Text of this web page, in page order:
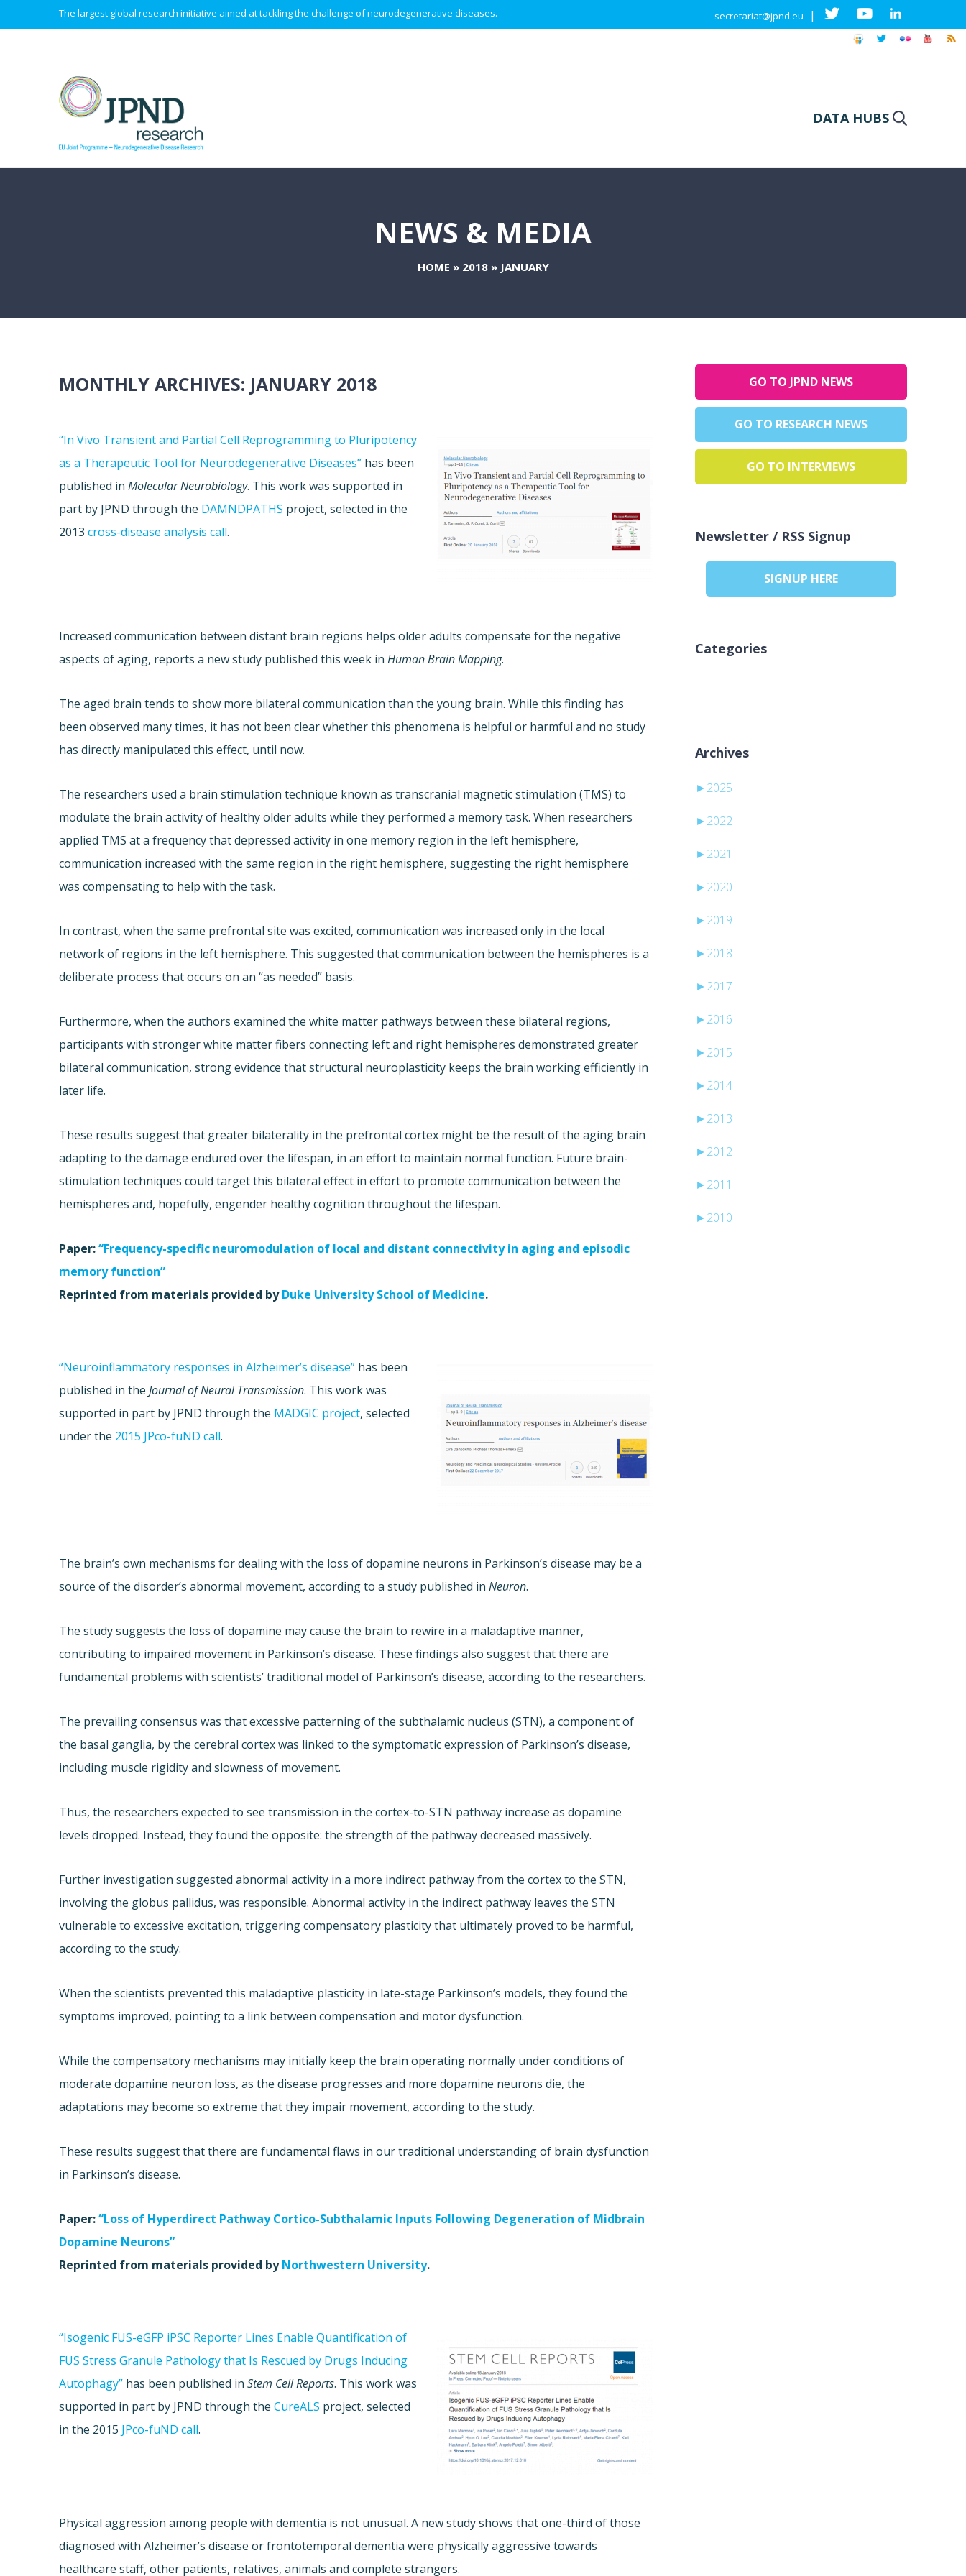
The largest global research initiative aimed at tackling the challenge of neurodegenerative diseases. secretariat@jpnd.eu |
DATA HUBS
NEWS & MEDIA
HOME » 2018» JANUARY
MONTHLY ARCHIVES: JANUARY 2018
“In Vivo Transient and Partial Cell Reprogramming to Pluripotency
as a Therapeutic Tool for Neurodegenerative Diseases” has been
published inMolecular Neurobiology. This work was supported in
part by JPND through the DAMNDPATHS project, selected in the
2013cross-disease analysis call.
Increased communication between distant brain regions helps older adults compensate for the negative
aspects of aging, reports a new study published this week inHuman Brain Mapping.
The aged brain tends to show more bilateral communication than the young brain. While this finding has
been observed many times, it has not been clear whether this phenomena is helpful or harmful and no study
has directly manipulated this effect, until now.
The researchers used a brain stimulation technique known as transcranial magnetic stimulation (TMS) to
modulate the brain activity of healthy older adults while they performed a memory task. When researchers
applied TMS at a frequency that depressed activity in one memory region in the left hemisphere,
communication increased with the same region in the right hemisphere, suggesting the right hemisphere
was compensating to help with the task.
In contrast, when the same prefrontal site was excited, communication was increased only in the local
network of regions in the left hemisphere. This suggested that communication between the hemispheres is a
deliberate process that occurs on an “as needed” basis.
Furthermore, when the authors examined the white matter pathways between these bilateral regions,
participants with stronger white matter fibers connecting left and right hemispheres demonstrated greater
bilateral communication, strong evidence that structural neuroplasticity keeps the brain working efficiently in
later life.
These results suggest that greater bilaterality in the prefrontal cortex might be the result of the aging brain
adapting to the damage endured over the lifespan, in an effort to maintain normal function. Future brain-
stimulation techniques could target this bilateral effect in effort to promote communication between the
hemispheres and, hopefully, engender healthy cognition throughout the lifespan.
Paper:“Frequency-specific neuromodulation of local and distant connectivity in aging and episodic
memory function”
Reprinted from materials provided byDuke University School of Medicine.
“Neuroinflammatory responses in Alzheimer’s disease” has been
published in theJournal of Neural Transmission. This work was
supported in part by JPND through the MADGIC project, selected
under the 2015 JPco-fuND call.
The brain’s own mechanisms for dealing with the loss of dopamine neurons in Parkinson’s disease may be a
source of the disorder’s abnormal movement, according to a study published inNeuron.
The study suggests the loss of dopamine may cause the brain to rewire in a maladaptive manner,
contributing to impaired movement in Parkinson’s disease. These findings also suggest that there are
fundamental problems with scientists’ traditional model of Parkinson’s disease, according to the researchers.
The prevailing consensus was that excessive patterning of the subthalamic nucleus (STN), a component of
the basal ganglia, by the cerebral cortex was linked to the symptomatic expression of Parkinson’s disease,
including muscle rigidity and slowness of movement.
Thus, the researchers expected to see transmission in the cortex-to-STN pathway increase as dopamine
levels dropped. Instead, they found the opposite: the strength of the pathway decreased massively.
Further investigation suggested abnormal activity in a more indirect pathway from the cortex to the STN,
involving the globus pallidus, was responsible. Abnormal activity in the indirect pathway leaves the STN
vulnerable to excessive excitation, triggering compensatory plasticity that ultimately proved to be harmful,
according to the study.
When the scientists prevented this maladaptive plasticity in late-stage Parkinson’s models, they found the
symptoms improved, pointing to a link between compensation and motor dysfunction.
While the compensatory mechanisms may initially keep the brain operating normally under conditions of
moderate dopamine neuron loss, as the disease progresses and more dopamine neurons die, the
adaptations may become so extreme that they impair movement, according to the study.
These results suggest that there are fundamental flaws in our traditional understanding of brain dysfunction
in Parkinson’s disease.
Paper:“Loss of Hyperdirect Pathway Cortico-Subthalamic Inputs Following Degeneration of Midbrain
Dopamine Neurons”
Reprinted from materials provided byNorthwestern University.
“Isogenic FUS-eGFP iPSC Reporter Lines Enable Quantification of
FUS Stress Granule Pathology that Is Rescued by Drugs Inducing
Autophagy” has been published inStem Cell Reports. This work was
supported in part by JPND through theCureALS project, selected
in the 2015 JPco-fuND call.
Physical aggression among people with dementia is not unusual. A new study shows that one-third of those
diagnosed with Alzheimer’s disease or frontotemporal dementia were physically aggressive towards
healthcare staff, other patients, relatives, animals and complete strangers.
GO TO JPND NEWS
GO TO RESEARCH NEWS
GO TO INTERVIEWS
Newsletter / RSS Signup
SIGNUP HERE
Categories
Archives
► 2025
► 2022
► 2021
► 2020
► 2019
► 2018
► 2017
► 2016
► 2015
► 2014
► 2013
► 2012
► 2011
► 2010